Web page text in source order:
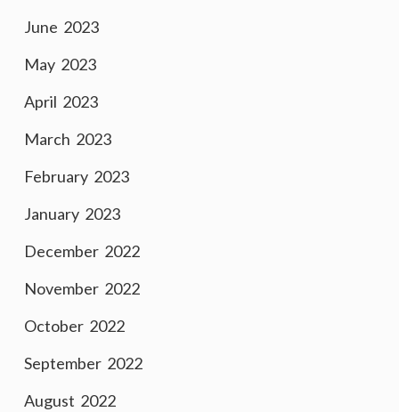
June 2023
May 2023
April 2023
March 2023
February 2023
January 2023
December 2022
November 2022
October 2022
September 2022
August 2022